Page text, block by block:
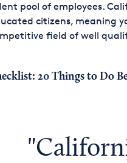
pool of employees.
citizens, meaning
field of well
20 Things to Do